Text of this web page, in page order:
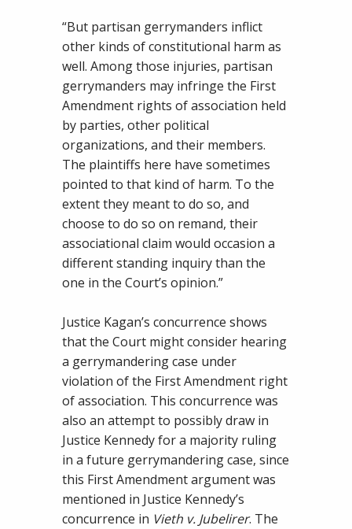
“But partisan gerrymanders inflict
other kinds of constitutional harm as
well. Among those injuries, partisan
gerrymanders may infringe the First
Amendment rights of association held
by parties, other political
organizations, and their members.
The plaintiffs here have sometimes
pointed to that kind of harm. To the
extent they meant to do so, and
choose to do so on remand, their
associational claim would occasion a
different standing inquiry than the
one in the Court’s opinion.”
Justice Kagan’s concurrence shows
that the Court might consider hearing
a gerrymandering case under
violation of the First Amendment right
of association. This concurrence was
also an attempt to possibly draw in
Justice Kennedy for a majority ruling
in a future gerrymandering case, since
this First Amendment argument was
mentioned in Justice Kennedy’s
concurrence in Vieth v. Jubelirer. The